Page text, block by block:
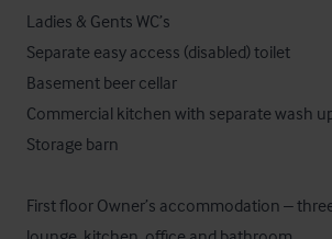
Ladies & Gents WC’s
Separate easy access (disabled) toilet
Basement beer cellar
Commercial kitchen with separate wash
Storage barn
First floor Owner’s accommodation –